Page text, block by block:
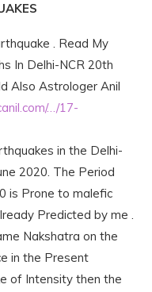
. Read My
In Delhi-NCR 20th
Also Astrologer Anil
…/17-
in the Delhi-
2020. The Period
is Prone to malefic
Predicted by me .
Nakshatra on the
in the Present
of Intensity then the